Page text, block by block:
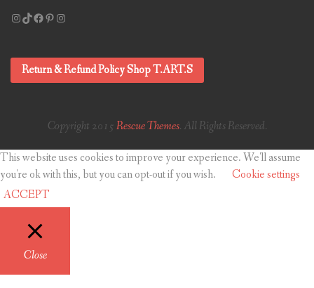
Instagram
TikTok
Facebook
Pinterest
Instagram
Return & Refund Policy Shop T.ART.S
Copyright 2015 Rescue Themes. All Rights Reserved.
This website uses cookies to improve your experience. We'll assume
you're ok with this, but you can opt-out if you wish.
Cookie settings
ACCEPT
Close